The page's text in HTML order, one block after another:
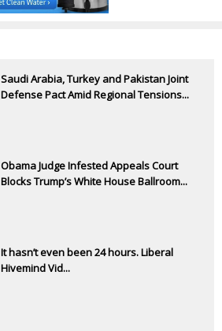
Saudi Arabia, Turkey and Pakistan Joint
Defense Pact Amid Regional Tensions...
Obama Judge Infested Appeals Court
Blocks Trump’s White House Ballroom...
It hasn’t even been 24 hours. Liberal
Hivemind Vid...